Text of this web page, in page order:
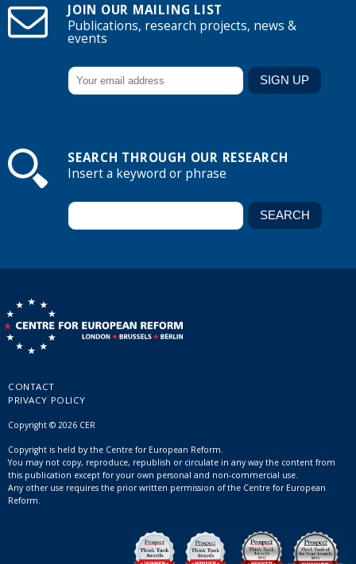
JOIN OUR MAILING LIST
Publications, research projects, news &
events
SEARCH THROUGH OUR RESEARCH
Insert a keyword or phrase
CONTACT
PRIVACY POLICY
Copyright © 2026 CER
Copyright is held by the Centre for European Reform.
You may not copy, reproduce, republish or circulate in any way the content from
this publication except for your own personal and non-commercial use.
Any other use requires the prior written permission of the Centre for European
Reform.